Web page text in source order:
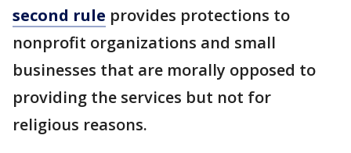
second rule provides protections to
nonprofit organizations and small
businesses that are morally opposed to
providing the services but not for
religious reasons.